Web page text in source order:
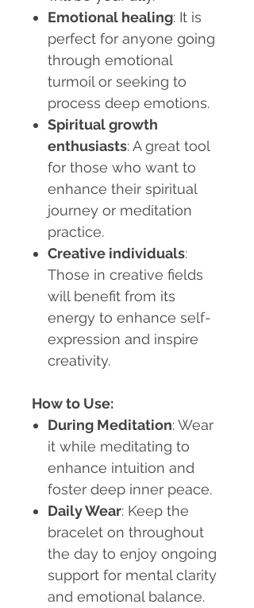
Emotional healing: It is
perfect for anyone going
through emotional
turmoil or seeking to
process deep emotions.
Spiritual growth
enthusiasts: A great tool
for those who want to
enhance their spiritual
journey or meditation
practice.
Creative individuals:
Those in creative fields
will benefit from its
energy to enhance self-
expression and inspire
creativity.
How to Use:
During Meditation: Wear
it while meditating to
enhance intuition and
foster deep inner peace.
Daily Wear: Keep the
bracelet on throughout
the day to enjoy ongoing
support for mental clarity
and emotional balance.